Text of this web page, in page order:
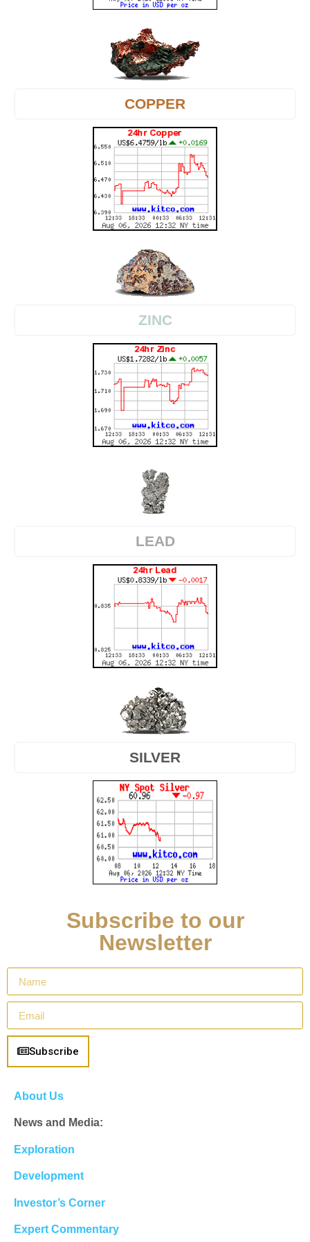
COPPER
ZINC
LEAD
SILVER
Subscribe to our
Newsletter
Subscribe
About Us
News and Media:
Exploration
Development
Investor’s Corner
Expert Commentary